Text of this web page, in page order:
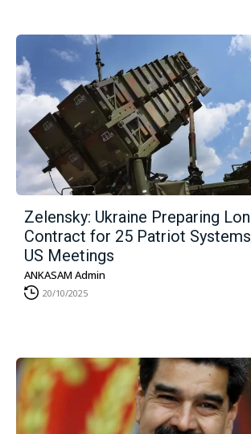
Zelensky: Ukraine Preparing
Contract for 25 Patriot
US Meetings
ANKASAM Admin
20/10/2025